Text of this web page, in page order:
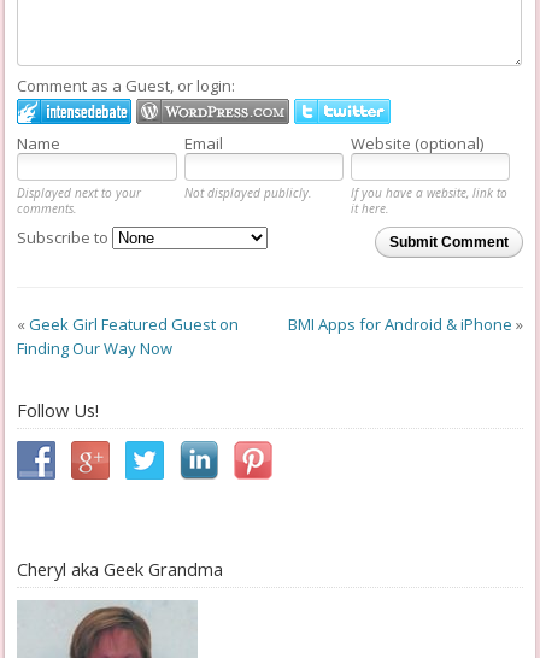
Comment as a Guest, or login:
Name Email Website (optional)
Displayed next to your
comments.
Not displayed publicly.
If you have a website, link to
it here.
Submit Comment
Subscribe to
«Geek Girl Featured Guest on
Finding Our Way Now
BMI Apps for Android & iPhone »
Follow Us!
Cheryl aka Geek Grandma